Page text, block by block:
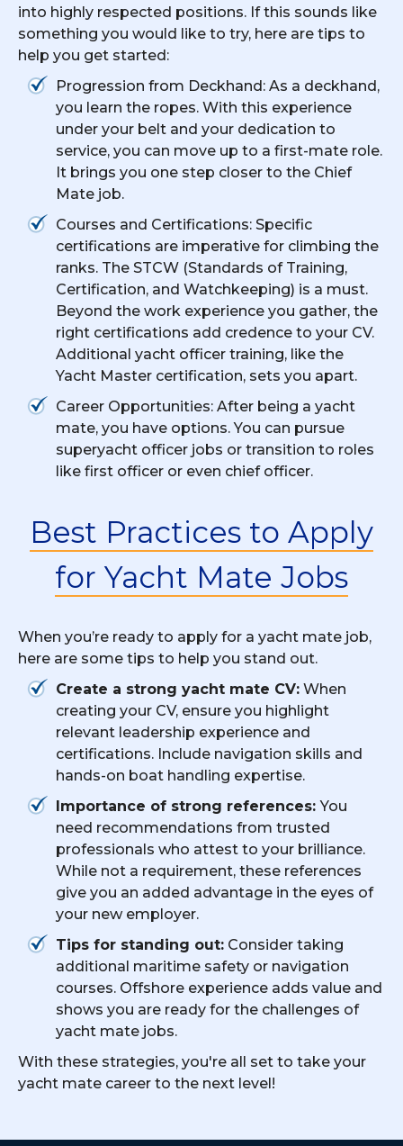
into highly respected positions. If this sounds like
something you would like to try, here are tips to
help you get started:
Progression from Deckhand: As a deckhand,
you learn the ropes. With this experience
under your belt and your dedication to
service, you can move up to a first-mate role.
It brings you one step closer to the Chief
Mate job.
Courses and Certifications: Specific
certifications are imperative for climbing the
ranks. The STCW (Standards of Training,
Certification, and Watchkeeping) is a must.
Beyond the work experience you gather, the
right certifications add credence to your CV.
Additional yacht officer training, like the
Yacht Master certification, sets you apart.
Career Opportunities: After being a yacht
mate, you have options. You can pursue
superyacht officer jobs or transition to roles
like first officer or even chief officer.
Best Practices to Apply
for Yacht Mate Jobs
When you’re ready to apply for a yacht mate job,
here are some tips to help you stand out.
Create a strong yacht mate CV: When
creating your CV, ensure you highlight
relevant leadership experience and
certifications. Include navigation skills and
hands-on boat handling expertise.
Importance of strong references:You
need recommendations from trusted
professionals who attest to your brilliance.
While not a requirement, these references
give you an added advantage in the eyes of
your new employer.
Tips for standing out: Consider taking
additional maritime safety or navigation
courses. Offshore experience adds value and
shows you are ready for the challenges of
yacht mate jobs.
With these strategies, you're all set to take your
yacht mate career to the next level!